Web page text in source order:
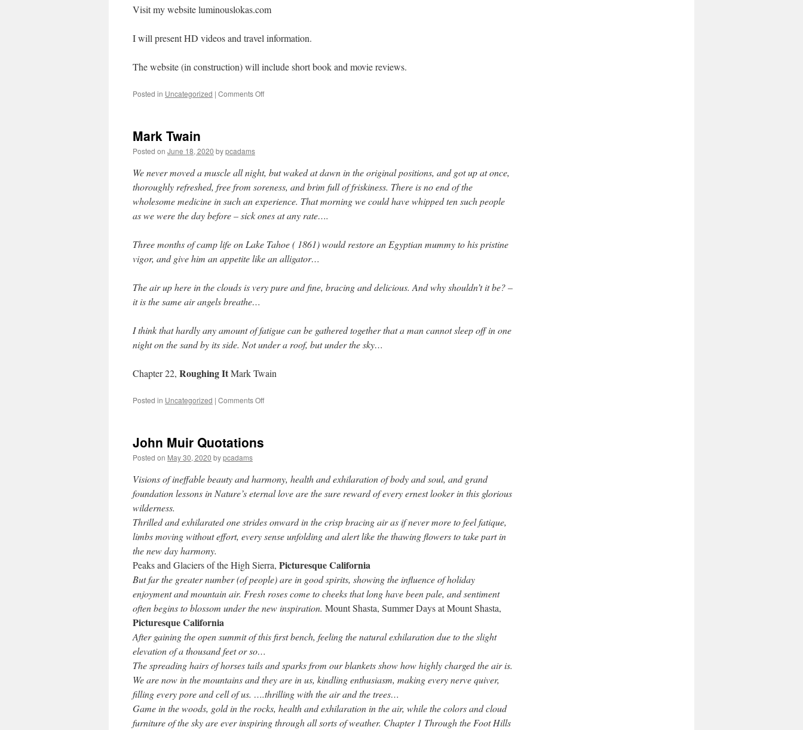
Visit my website luminouslokas.com
I will present HD videos and travel information.
The website (in construction) will include short book and movie reviews.
Posted in Uncategorized | Comments Off
Mark Twain
Posted on June 18, 2020 bypcadams
We never moved a muscle all night, but waked at dawn in the original positions, and got up at once,
thoroughly refreshed, free from soreness, and brim full of friskiness. There is no end of the
wholesome medicine in such an experience. That morning we could have whipped ten such people
as we were the day before – sick ones at any rate….
Three months of camp life on Lake Tahoe ( 1861) would restore an Egyptian mummy to his pristine
vigor, and give him an appetite like an alligator…
The air up here in the clouds is very pure and fine, bracing and delicious. And why shouldn’t it be? –
it is the same air angels breathe…
I think that hardly any amount of fatigue can be gathered together that a man cannot sleep off in one
night on the sand by its side. Not under a roof, but under the sky…
Chapter 22, Roughing ItMark Twain
Posted in Uncategorized | Comments Off
John Muir Quotations
Posted on May 30, 2020 bypcadams
Visions of ineffable beauty and harmony, health and exhilaration of body and soul, and grand
foundation lessons in Nature’s eternal love are the sure reward of every ernest looker in this glorious
wilderness.
Thrilled and exhilarated one strides onward in the crisp bracing air as if never more to feel fatique,
limbs moving without effort, every sense unfolding and alert like the thawing flowers to take part in
the new day harmony.
Peaks and Glaciers of the High Sierra, Picturesque California
But far the greater number (of people) are in good spirits, showing the influence of holiday
enjoyment and mountain air. Fresh roses come to cheeks that long have been pale, and sentiment
often begins to blossom under the new inspiration. Mount Shasta, Summer Days at Mount Shasta,
Picturesque California
After gaining the open summit of this first bench, feeling the natural exhilaration due to the slight
elevation of a thousand feet or so…
The spreading hairs of horses tails and sparks from our blankets show how highly charged the air is.
We are now in the mountains and they are in us, kindling enthusiasm, making every nerve quiver,
filling every pore and cell of us. ….thrilling with the air and the trees…
Game in the woods, gold in the rocks, health and exhilaration in the air, while the colors and cloud
furniture of the sky are ever inspiring through all sorts of weather. Chapter 1 Through the Foot Hills